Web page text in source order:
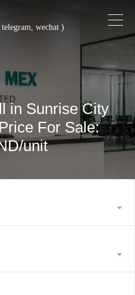
telegram, wechat )
in Sunrise City
For Sale:
unit